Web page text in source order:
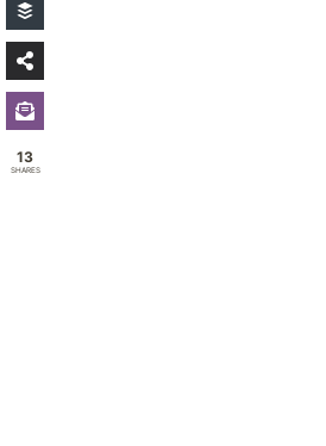
13
SHARES